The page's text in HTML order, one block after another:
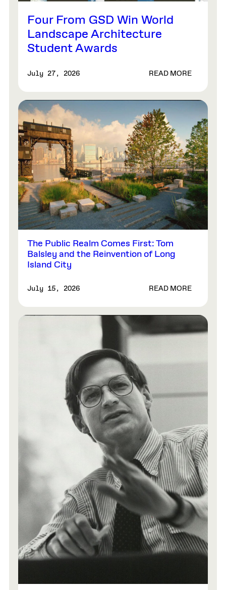
Four From GSD Win World
Landscape Architecture
Student Awards
July 27, 2026 READ MORE
The Public Realm Comes First: Tom
Balsley and the Reinvention of Long
Island City
July 15, 2026 READ MORE